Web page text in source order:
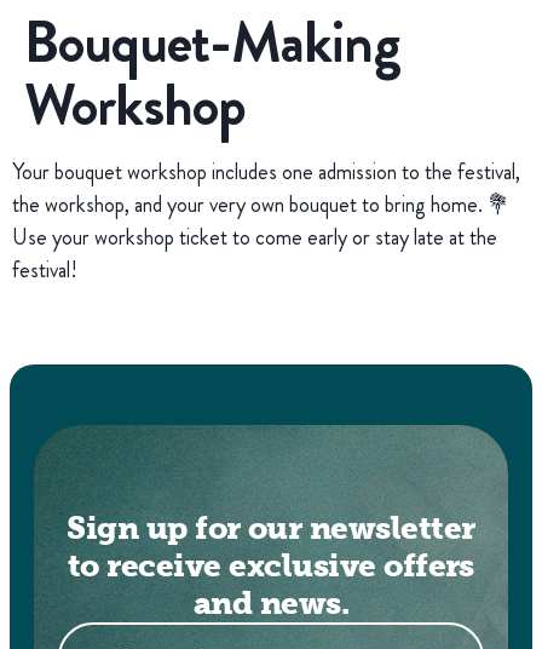
Bouquet-Making
Workshop
Your bouquet workshop includes one admission to the festival,
the workshop, and your very own bouquet to bring home. 💐
Use your workshop ticket to come early or stay late at the
festival!
Sign up for our newsletter
to receive exclusive offers
and news.